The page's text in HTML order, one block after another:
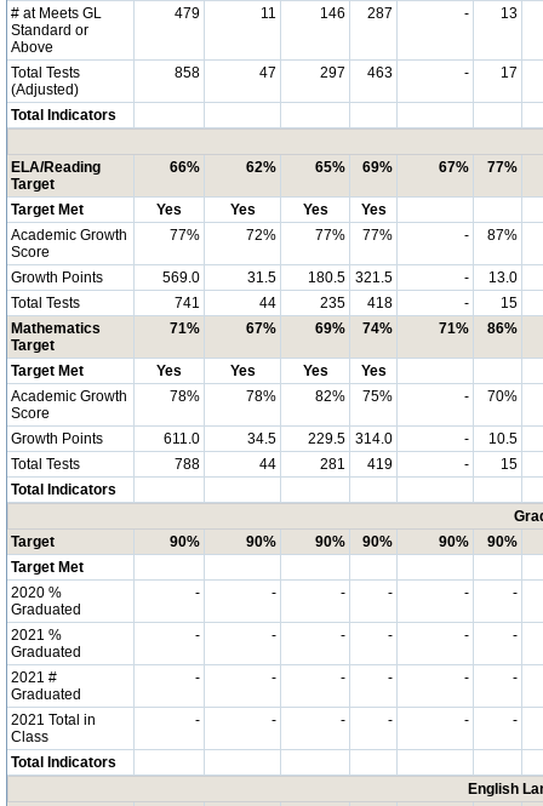
# at Meets GL
Standard or
Above
479 11 146 287 - 13
Total Tests
(Adjusted)
858 47 297 463 - 17
Total Indicators
ELA/Reading
Target
66% 62% 65% 69% 67% 77%
Target Met Yes Yes Yes
Yes
Academic Growth
Score
77% 72% 77% 77% - 87%
Growth Points 569.0 31.5 180.5 321.5 -
13.0
Total Tests
741 44 235 418 -
15
Mathematics
Target
71% 67% 69% 74% 71% 86%
Target Met Yes Yes Yes
Yes
Academic Growth
Score
78% 78% 82% 75% - 70%
Growth Points 611.0 34.5 229.5 314.0 -
10.5
Total Tests
788 44 281 419 -
15
Total Indicators
Target
90% 90% 90% 90% 90%
90%
Target Met
2020 %
Graduated
- - - - - -
2021 %
Graduated
- - - - - -
2021 #
Graduated
- - - - - -
2021 Total in
Class
- - - - - -
Total Indicators
English